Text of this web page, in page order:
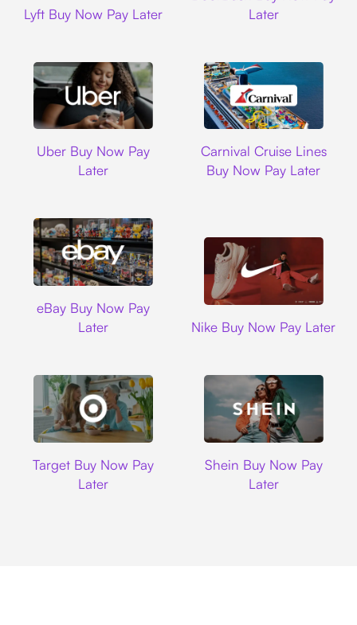
Lyft Buy Now Pay Later
Later
Uber Buy Now Pay
Later
Carnival Cruise Lines
Buy Now Pay Later
eBay Buy Now Pay
Later
Nike Buy Now Pay Later
Target Buy Now Pay
Later
Shein Buy Now Pay
Later